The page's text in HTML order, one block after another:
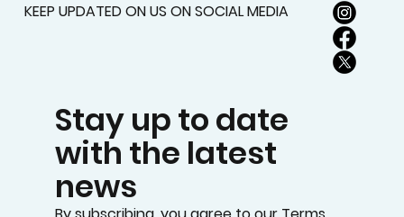
KEEP UPDATED ON US ON SOCIAL MEDIA
Stay up to date
with the latest
news